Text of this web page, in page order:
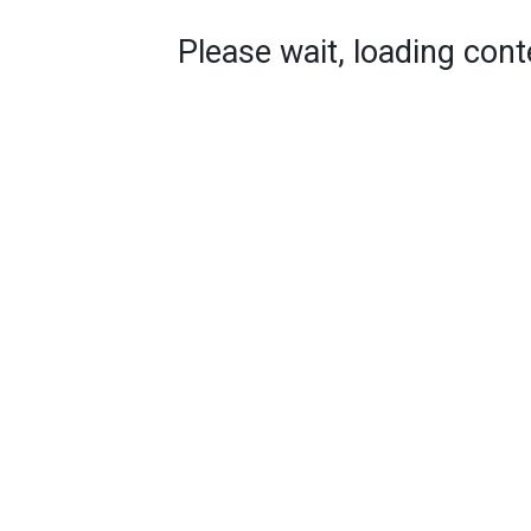
Please wait, loading